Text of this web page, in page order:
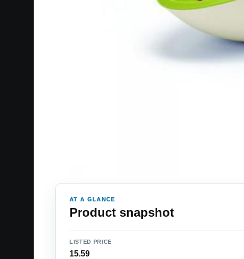
AT A GLANCE
Product snapshot
LISTED PRICE
15.59